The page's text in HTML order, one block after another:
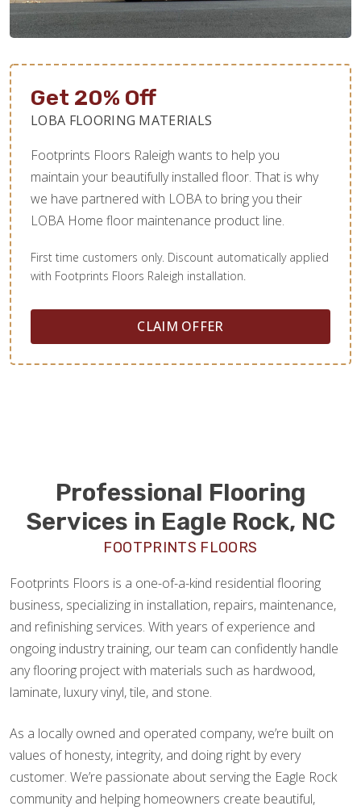
Get 20% Off
LOBA FLOORING MATERIALS
Footprints Floors Raleigh wants to help you
maintain your beautifully installed floor. That is why
we have partnered with LOBA to bring you their
LOBA Home floor maintenance product line.
First time customers only. Discount automatically applied
with Footprints Floors Raleigh installation.
CLAIM OFFER
Professional Flooring
Services in Eagle Rock, NC
FOOTPRINTS FLOORS
Footprints Floors is a one-of-a-kind residential flooring
business, specializing in installation, repairs, maintenance,
and refinishing services. With years of experience and
ongoing industry training, our team can confidently handle
any flooring project with materials such as hardwood,
laminate, luxury vinyl, tile, and stone.
As a locally owned and operated company, we’re built on
values of honesty, integrity, and doing right by every
customer. We’re passionate about serving the Eagle Rock
community and helping homeowners create beautiful,